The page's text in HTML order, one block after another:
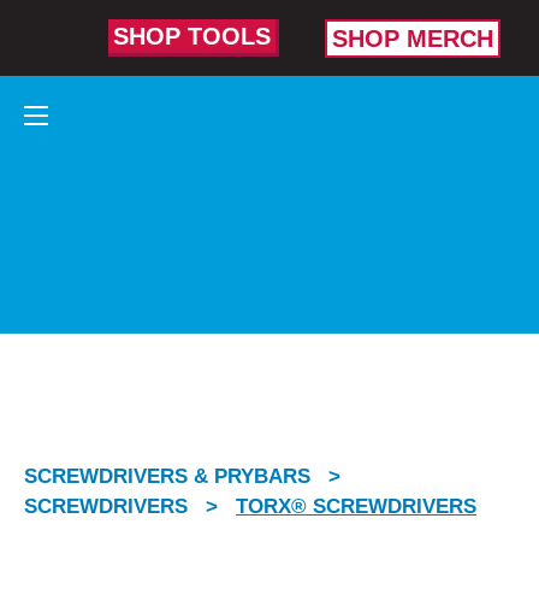
SHOP TOOLS SHOP MERCH
high torque, and
SCREWDRIVERS & PRYBARS
>
SCREWDRIVERS
> TORX® SCREWDRIVERS